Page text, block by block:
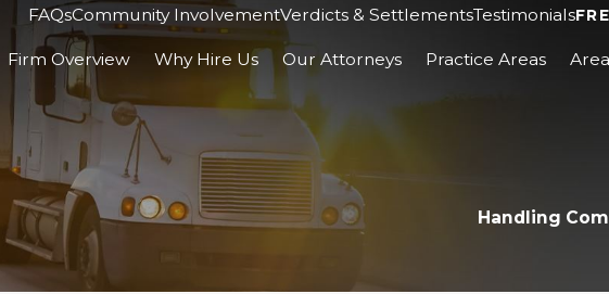
FAQsCommunity InvolvementVerdicts & SettlementsTestimonials
Firm Overview Why Hire Us Our Attorneys Practice Areas
Handling